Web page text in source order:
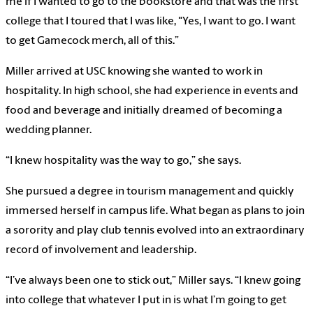
college that I toured that I was like, "Yes, I want to go. I want
to get Gamecock merch, all of this.”
Miller arrived at USC knowing she wanted to work in
hospitality. In high school, she had experience in events and
food and beverage and initially dreamed of becoming a
wedding planner.
“I knew hospitality was the way to go,” she says.
She pursued a degree in tourism management and quickly
immersed herself in campus life. What began as plans to join
a sorority and play club tennis evolved into an extraordinary
record of involvement and leadership.
“I’ve always been one to stick out,” Miller says. “I knew going
into college that whatever I put in is what I’m going to get